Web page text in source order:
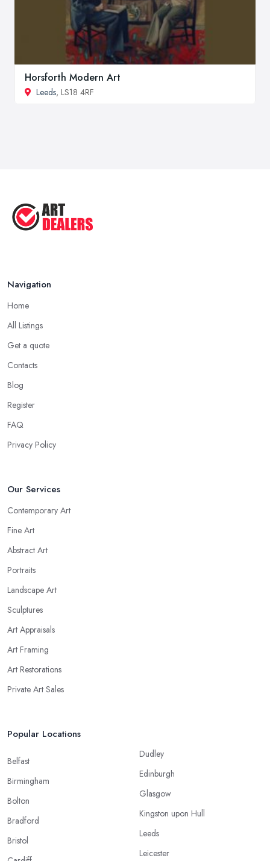
Horsforth Modern Art
Leeds, LS18 4RF
Navigation
Home
All Listings
Get a quote
Contacts
Blog
Register
FAQ
Privacy Policy
Our Services
Contemporary Art
Fine Art
Abstract Art
Portraits
Landscape Art
Sculptures
Art Appraisals
Art Framing
Art Restorations
Private Art Sales
Popular Locations
Belfast
Birmingham
Bolton
Bradford
Bristol
Dudley
Edinburgh
Glasgow
Kingston upon Hull
Leeds
Leicester